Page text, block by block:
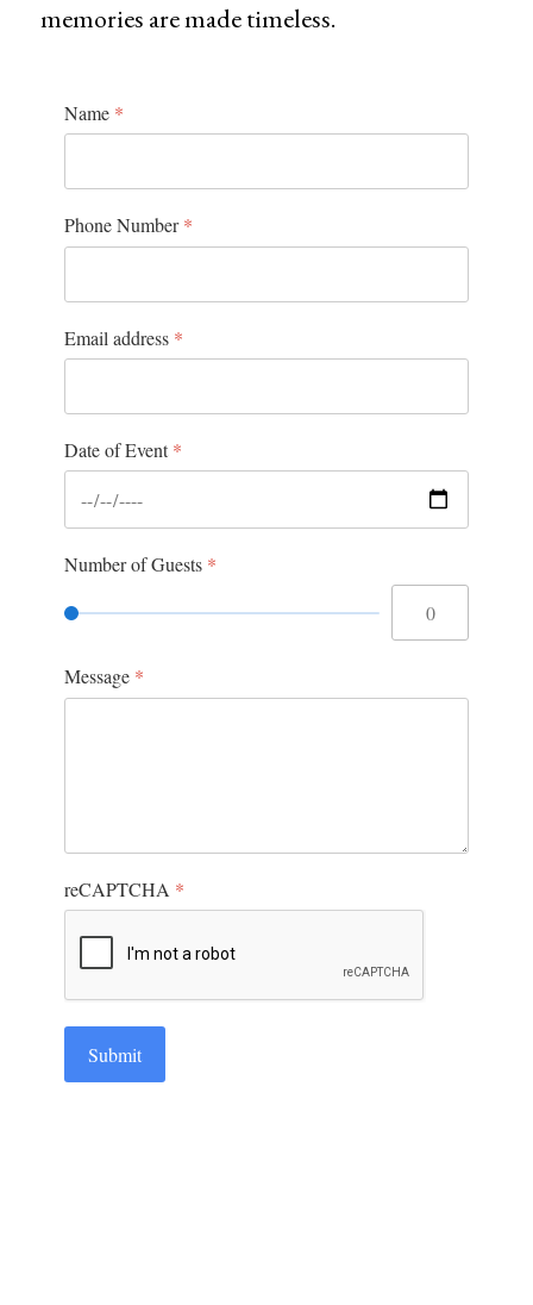
memories are made timeless.
Name *
Phone Number*
Email address *
Date of Event*
Number of Guests *
Message *
reCAPTCHA *
Submit